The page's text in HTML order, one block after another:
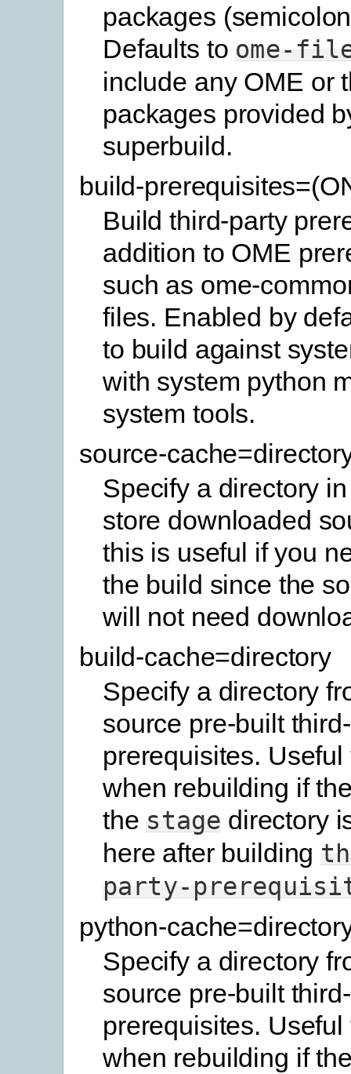
packages
Defaults to ome-
include any OME or
packages provided
superbuild.
build-
Build third-party
addition to OME
such as ome-
files. Enabled by
to build against
with system python
system tools.
source-
Specify a directory
store downloaded
this is useful if you
the build since the
will not need
build-cache=directory
Specify a directory
source pre-built
prerequisites.
when rebuilding if
the stage directory
here after building
party-
python-
Specify a directory
source pre-built
prerequisites.
when rebuilding if